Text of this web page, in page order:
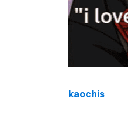
kaochis